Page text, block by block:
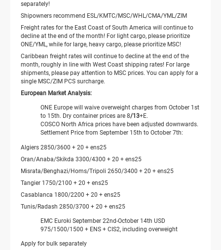
separately!
Shipowners recommend ESL/KMTC/MSC/WHL/CMA/YML/ZIM
Freight rates for the East Coast of South America will continue to
decline at the end of the month! For light cargo, please prioritize
ONE/YML, while for large, heavy cargo, please prioritize MSC!
Caribbean freight rates will continue to decline at the end of the
month, roughly in line with West Coast shipping rates! For large
shipments, please pay attention to MSC prices. You can apply for a
single MSC/ZIM PCS surcharge.
European Market Analysis:
ONE Europe will waive overweight charges from October 1st
to 15th. Dry container prices are 8/13+E.
COSCO North Africa prices have been adjusted downwards.
Settlement Price from September 15th to October 7th:
Algiers 2850/3600 + 20 + ens25
Oran/Anaba/Skikda 3300/4300 + 20 + ens25
Misrata/Benghazi/Homs/Tripoli 2650/3400 + 20 + ens25
Tangier 1750/2100 + 20 + ens25
Casablanca 1800/2200 + 20 + ens25
Tunis/Radash 2850/3700 ​​+ 20 + ens25
EMC Euroki September 22nd-October 14th USD
975/1500/1500 + ENS + CIS2, including overweight
Apply for bulk separately